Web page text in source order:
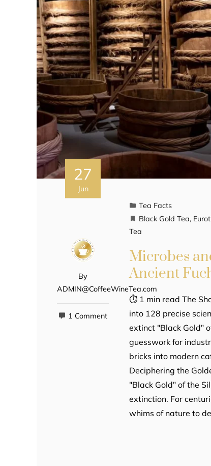
27
Jun
By
ADMIN@CoffeeWineTea.com
1 Comment
Tea Facts
Black Gold Tea,
Tea
Microbes
Ancient
⏱ 1 min read The
into 128 precise
extinct "Black Gold"
guesswork for
bricks into modern
Deciphering the
"Black Gold" of the
extinction. For
whims of nature to